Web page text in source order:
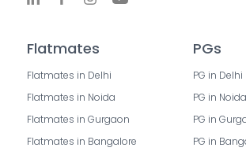
Flatmates
Flatmates in Delhi
Flatmates in Noida
Flatmates in Gurgaon
Flatmates in Bangalore
PGs
PG in Delhi
PG in Noida
PG in
PG in